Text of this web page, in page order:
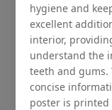
Dental
dentist
Status Ring
₹450
hygiene and
excellent
interior,
understand the
teeth and gums.
concise
poster is